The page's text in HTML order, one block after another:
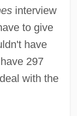
interview
to give
have
297
with the